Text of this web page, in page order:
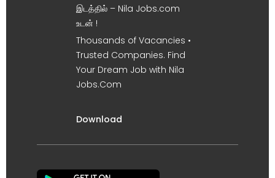
இடத்தில் – Nila Jobs.com
உடன் !
Thousands of Vacancies •
Trusted Companies. Find
Your Dream Job with Nila
Jobs.Com
Download